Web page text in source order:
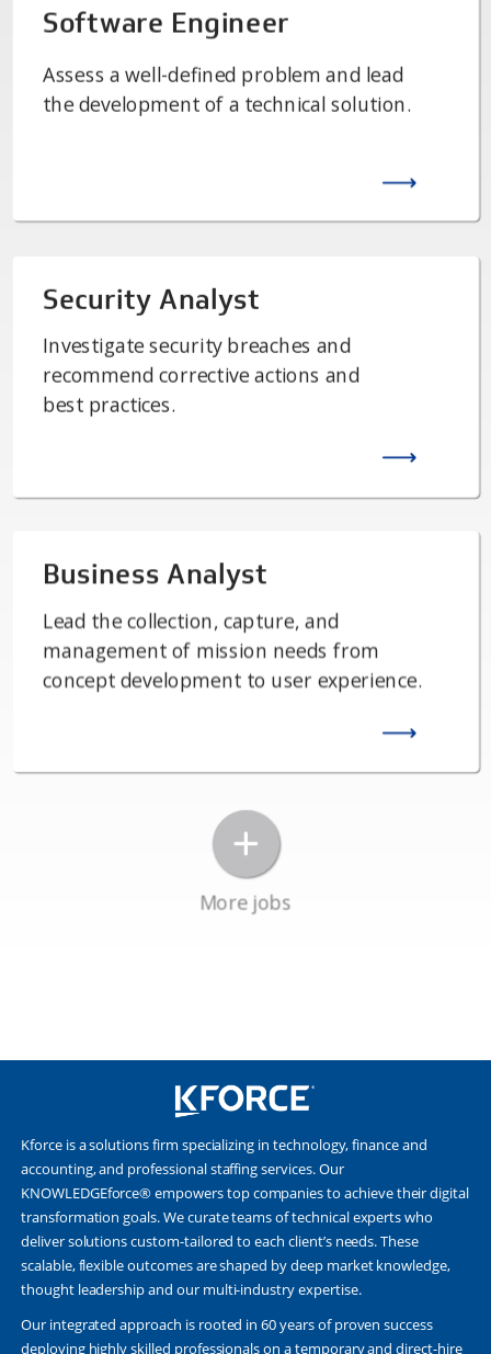
Kforce is a solutions firm specializing in technology, finance and
accounting, and professional staffing services. Our
KNOWLEDGEforce® empowers top companies to achieve their digital
transformation goals. We curate teams of technical experts who
deliver solutions custom-tailored to each client’s needs. These
scalable, flexible outcomes are shaped by deep market knowledge,
thought leadership and our multi-industry expertise.
Our integrated approach is rooted in 60 years of proven success
deploying highly skilled professionals on a temporary and direct-hire